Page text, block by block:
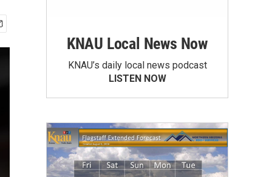
KNAU Local News Now
KNAU’s daily local news podcast
LISTEN NOW